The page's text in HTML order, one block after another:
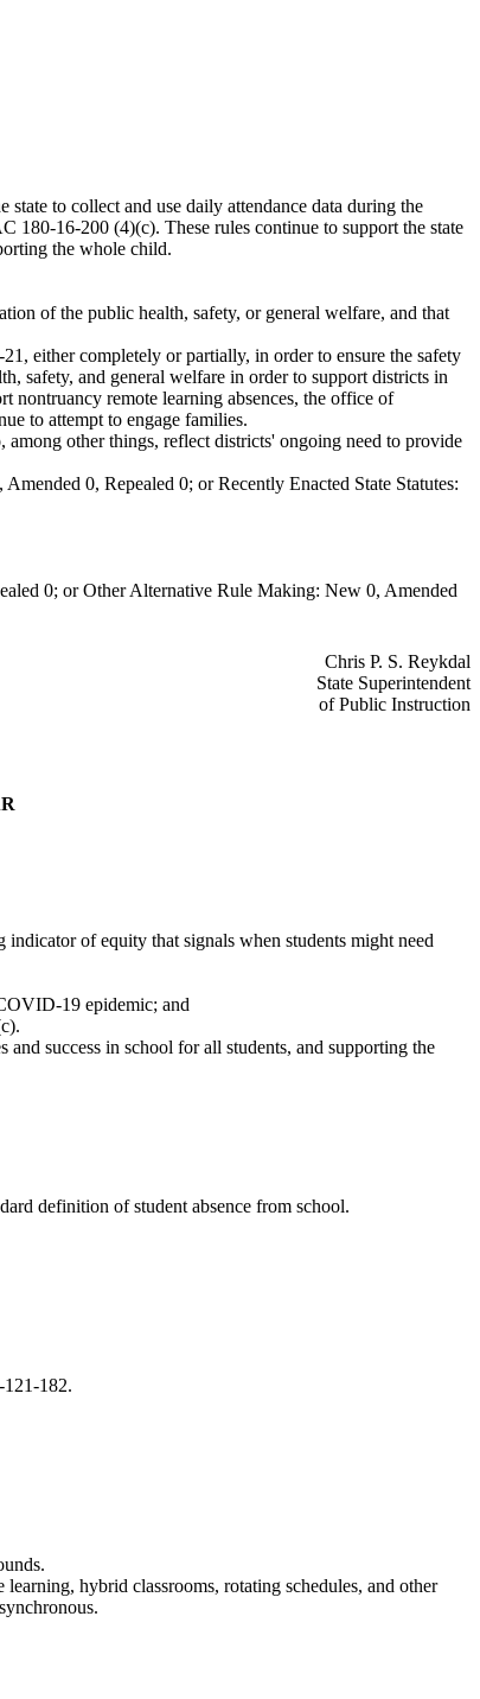
to collect and use daily attendance data during the
180-16-200 (4)(c). These rules continue to support the state
the whole child.
of the public health, safety, or general welfare, and that
either completely or partially, in order to ensure the safety
safety, and general welfare in order to support districts in
nontruancy remote learning absences, the office of
to attempt to engage families.
other things, reflect districts' ongoing need to provide
0, Repealed 0; or Recently Enacted State Statutes:
0; or Other Alternative Rule Making: New 0, Amended
Chris P. S. Reykdal
State Superintendent
of Public Instruction
of equity that signals when students might need
19 epidemic; and
success in school for all students, and supporting the
definition of student absence from school.
121-182.
hybrid classrooms, rotating schedules, and other